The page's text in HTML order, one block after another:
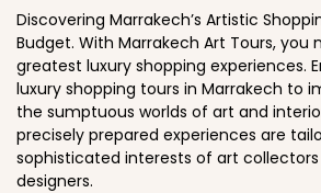
Discovering Marrakech’s Artistic
Budget. With Marrakech Art Tours, you
greatest luxury shopping experiences.
luxury shopping tours in Marrakech to
the sumptuous worlds of art and
precisely prepared experiences are
sophisticated interests of art
designers.